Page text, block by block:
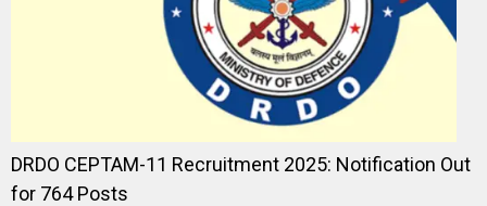
DRDO CEPTAM-11 Recruitment 2025: Notification Out
for 764 Posts